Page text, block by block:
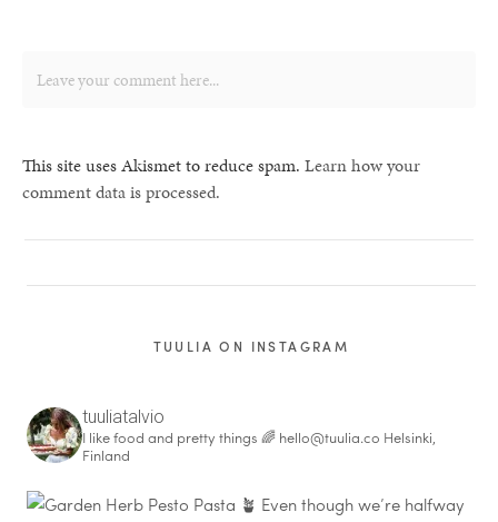
This site uses Akismet to reduce spam. Learn how your
comment data is processed.
TUULIA ON INSTAGRAM
tuuliatalvio
I like food and pretty things 🌈 hello@tuulia.co Helsinki,
Finland